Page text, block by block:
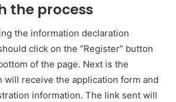
the process
the information declaration
click on the “Register” button
of the page. Next is the
will receive the application form and
information. The link sent will